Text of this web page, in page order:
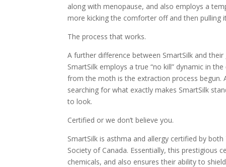
along with menopause, and also employs a
more kicking the comforter off and then pulling
The process that works.
A further difference between SmartSilk and
SmartSilk employs a true “no kill” dynamic in
from the moth is the extraction process begun.
searching for what exactly makes SmartSilk
to look.
Certified or we don’t believe you.
SmartSilk is asthma and allergy certified by
Society of Canada. Essentially, this prestigious
chemicals, and also ensures their ability to